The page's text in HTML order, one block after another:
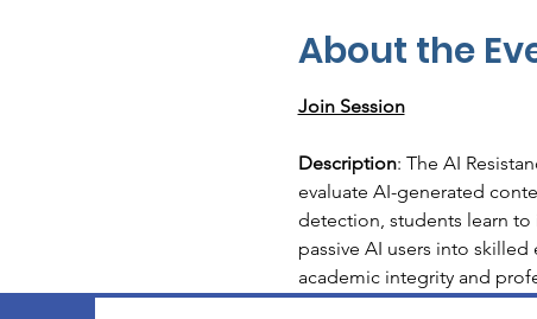
About the
Join Session
Description: The AI
evaluate AI-generated
detection, students learn to
passive AI users into
academic integrity and